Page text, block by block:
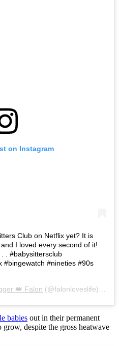
on Instagram
Club on Netflix yet? It is
I loved every second of it!
. #babysittersclub
#bingewatch #nineties #90s
👑 Falon (@falonloveslife) on
babies out in their permanent
despite the gross heatwave